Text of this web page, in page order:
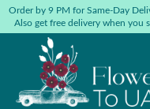
Order by 9 PM for Same-Day
Also get free delivery when you